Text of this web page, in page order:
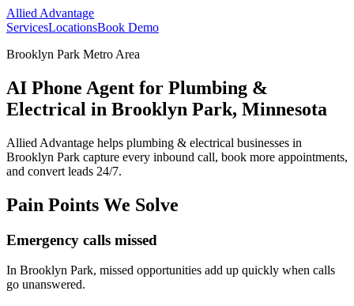
Allied Advantage
ServicesLocationsBook Demo
Brooklyn Park Metro Area
AI Phone Agent for Plumbing &
Electrical in Brooklyn Park, Minnesota
Allied Advantage helps plumbing & electrical businesses in
Brooklyn Park capture every inbound call, book more appointments,
and convert leads 24/7.
Pain Points We Solve
Emergency calls missed
In Brooklyn Park, missed opportunities add up quickly when calls
go unanswered.